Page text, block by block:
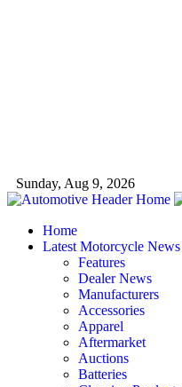
Sunday, Aug 9, 2026
Home
Latest Motorcycle News
Features
Dealer News
Manufacturers
Accessories
Apparel
Aftermarket
Auctions
Batteries